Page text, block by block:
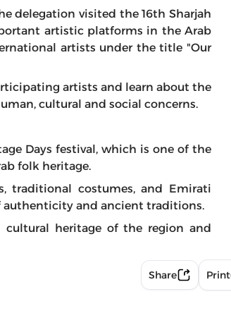
delegation visited the 16th Sharjah
artistic platforms in the Arab
artists under the title "Our
artists and learn about the
cultural and social concerns.
Days festival, which is one of the
folk heritage.
traditional costumes, and Emirati
authenticity and ancient traditions.
cultural heritage of the region and
Share Print